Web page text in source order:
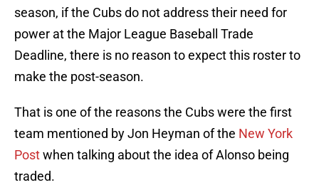
season, if the Cubs do not address their need for
power at the Major League Baseball Trade
Deadline, there is no reason to expect this roster to
make the post-season.
That is one of the reasons the Cubs were the first
team mentioned by Jon Heyman of the New York
Postwhen talking about the idea of Alonso being
traded.